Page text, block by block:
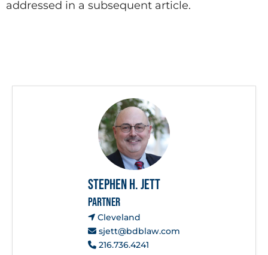
addressed in a subsequent article.
Stephen H. Jett
PARTNER
Cleveland
sjett@bdblaw.com
216.736.4241